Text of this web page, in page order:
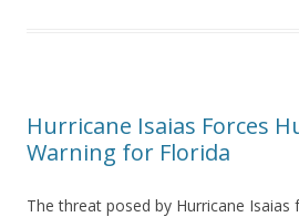
Hurricane Isaias Forces
Warning for Florida
The threat posed by Hurricane